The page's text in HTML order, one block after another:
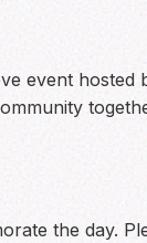
event hosted
the day.